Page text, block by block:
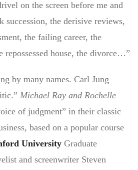
on the screen before me and
succession, the derisive reviews,
the failing career, the
house, the divorce…”
by many names. Carl Jung
Michael Ray and Rochelle
of judgment” in their classic
based on a popular course
University Graduate
and screenwriter Steven